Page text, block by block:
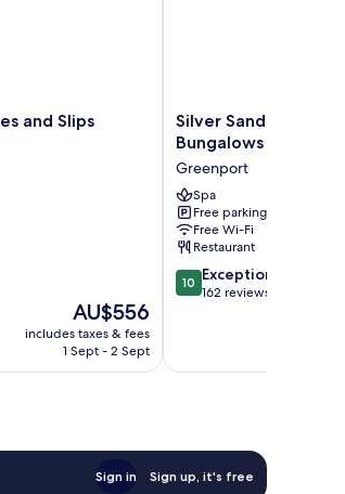
and Slips
The
price
is
AU$556
includes taxes & fees
1 Sept - 2 Sept
Silver
Sands
Motel
&
Beach
Bungalows
Greenport
Silver Sands Motel
Bungalows
Greenport
Spa
Free parking
Free Wi-Fi
Restaurant
10.0
out
162
10 Exceptional
162 reviews
Sign in Sign up, it's free